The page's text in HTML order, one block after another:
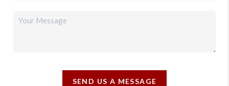
SEND US A MESSAGE